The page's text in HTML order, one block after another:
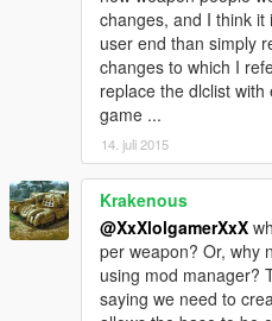
changes, and I think
user end than simply
changes to which I
replace the dlclist
game ...
14. juli 2015
Krakenous
@XxXlolgamerXxX
per weapon? Or, why
using mod manager?
saying we need to